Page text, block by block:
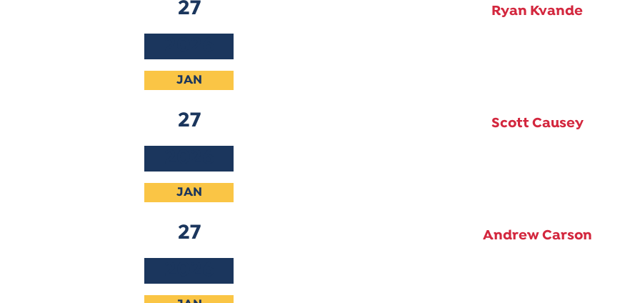
27
Ryan Kvande
JAN
27
Scott Causey
JAN
27
Andrew Carson